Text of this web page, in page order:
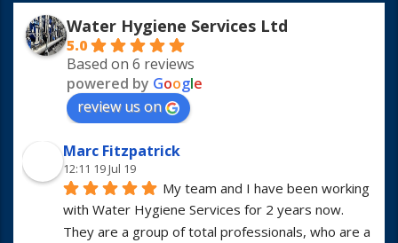
Water Hygiene Services Ltd
5.0
Based on 6 reviews
powered by Google
review us on
Marc Fitzpatrick
12:11 19 Jul 19
My team and I have been working
with Water Hygiene Services for 2 years now.
They are a group of total professionals, who are a